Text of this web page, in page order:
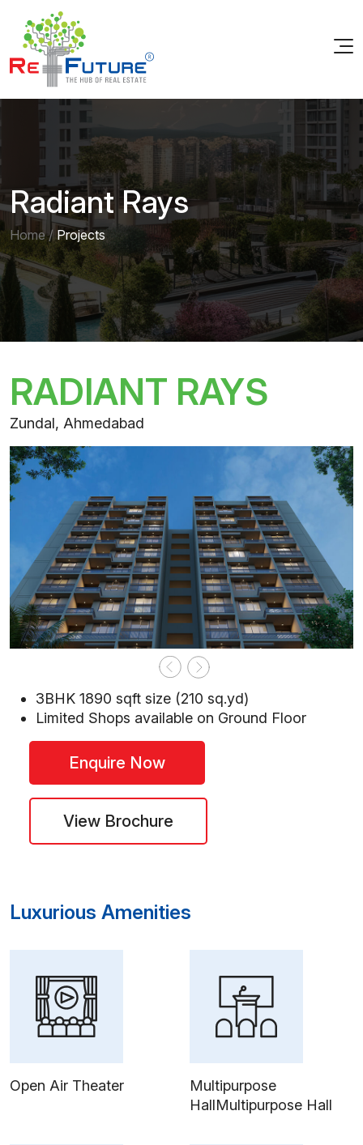
Radiant Rays
Home / Projects
RADIANT RAYS
Zundal, Ahmedabad
3BHK 1890 sqft size (210 sq.yd)
Limited Shops available on Ground Floor
Enquire Now
View Brochure
Luxurious Amenities
Open Air Theater
Multipurpose
HallMultipurpose Hall